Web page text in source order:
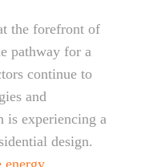
the forefront of
pathway for a
continue to
and
is experiencing a
design.
energy